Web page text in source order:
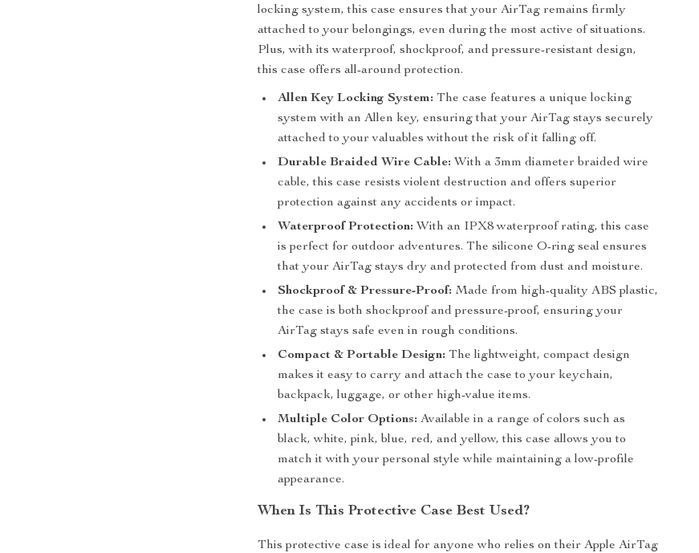
locking system, this case ensures that your AirTag remains firmly
attached to your belongings, even during the most active of situations.
Plus, with its waterproof, shockproof, and pressure-resistant design,
this case offers all-around protection.
Allen Key Locking System: The case features a unique locking
system with an Allen key, ensuring that your AirTag stays securely
attached to your valuables without the risk of it falling off.
Durable Braided Wire Cable: With a 3mm diameter braided wire
cable, this case resists violent destruction and offers superior
protection against any accidents or impact.
Waterproof Protection: With an IPX8 waterproof rating, this case
is perfect for outdoor adventures. The silicone O-ring seal ensures
that your AirTag stays dry and protected from dust and moisture.
Shockproof & Pressure-Proof: Made from high-quality ABS plastic,
the case is both shockproof and pressure-proof, ensuring your
AirTag stays safe even in rough conditions.
Compact & Portable Design: The lightweight, compact design
makes it easy to carry and attach the case to your keychain,
backpack, luggage, or other high-value items.
Multiple Color Options: Available in a range of colors such as
black, white, pink, blue, red, and yellow, this case allows you to
match it with your personal style while maintaining a low-profile
appearance.
When Is This Protective Case Best Used?
This protective case is ideal for anyone who relies on their Apple AirTag